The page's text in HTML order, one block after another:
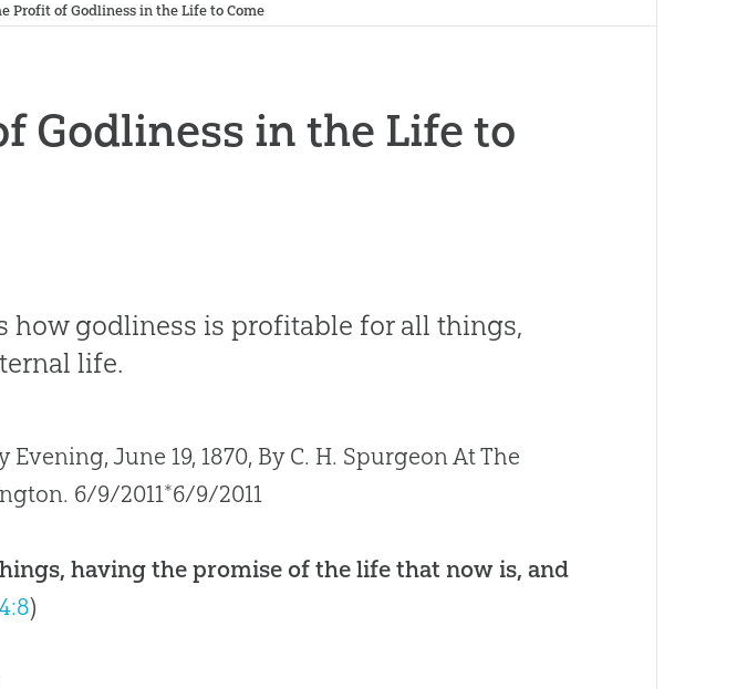
Profit of Godliness in the Life to Come
Godliness in the Life to
how godliness is profitable for all things,
life.
June 19, 1870, By C. H. Spurgeon At The
6/9/2011*6/9/2011
having the promise of the life that now is, and
)